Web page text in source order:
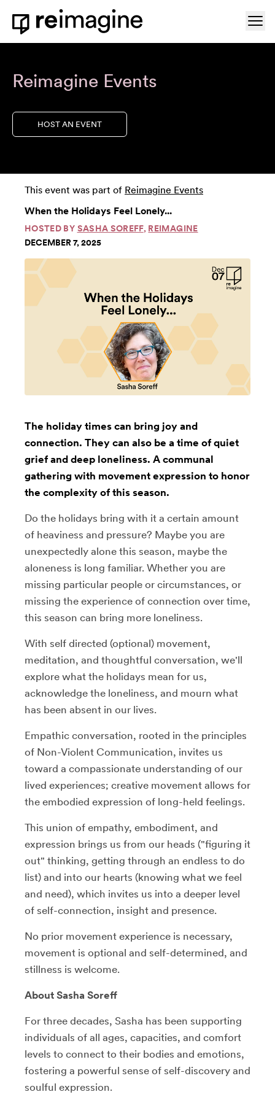
Skip to content
Home
Reimagine Events
HOST AN EVENT
This event was part of Reimagine Events
When the Holidays Feel Lonely...
HOSTED BY SASHA SOREFF, REIMAGINE
DECEMBER 7, 2025
The holiday times can bring joy and
connection. They can also be a time of quiet
grief and deep loneliness. A communal
gathering with movement expression to honor
the complexity of this season.
Do the holidays bring with it a certain amount
of heaviness and pressure? Maybe you are
unexpectedly alone this season, maybe the
aloneness is long familiar. Whether you are
missing particular people or circumstances, or
missing the experience of connection over time,
this season can bring more loneliness.
With self directed (optional) movement,
meditation, and thoughtful conversation, we'll
explore what the holidays mean for us,
acknowledge the loneliness, and mourn what
has been absent in our lives.
Empathic conversation, rooted in the principles
of Non-Violent Communication, invites us
toward a compassionate understanding of our
lived experiences; creative movement allows for
the embodied expression of long-held feelings.
This union of empathy, embodiment, and
expression brings us from our heads ("figuring it
out" thinking, getting through an endless to do
list) and into our hearts (knowing what we feel
and need), which invites us into a deeper level
of self-connection, insight and presence.
No prior movement experience is necessary,
movement is optional and self-determined, and
stillness is welcome.
About Sasha Soreff
For three decades, Sasha has been supporting
individuals of all ages, capacities, and comfort
levels to connect to their bodies and emotions,
fostering a powerful sense of self-discovery and
soulful expression.